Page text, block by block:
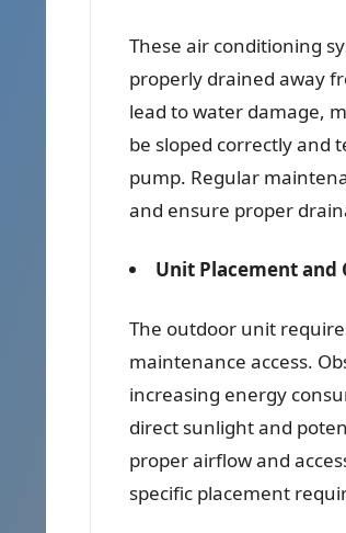
These air conditioning
properly drained away
lead to water damage,
be sloped correctly and
pump. Regular
and ensure proper
Unit Placement and
The outdoor unit
maintenance access.
increasing energy
direct sunlight and
proper airflow and
specific placement